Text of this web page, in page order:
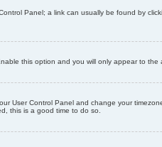
Panel; a link can usually be found by
this option and you will only appear to
User Control Panel and change your
this is a good time to do so.